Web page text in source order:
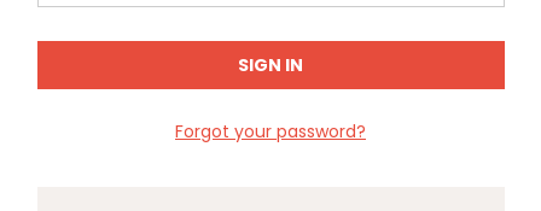
Forgot your password?